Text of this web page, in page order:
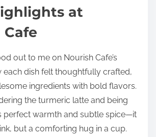
at
out to me on Nourish Cafe’s
each dish felt thoughtfully crafted,
ingredients with bold flavors.
the turmeric latte and being
perfect warmth and subtle spice—it
but a comforting hug in a cup.